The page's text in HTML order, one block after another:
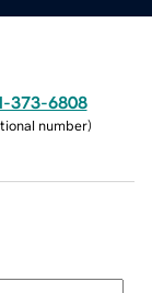
373-6808
number)